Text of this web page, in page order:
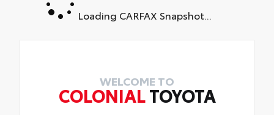
Loading CARFAX Snapshot...
WELCOME TO
COLONIALTOYOTA